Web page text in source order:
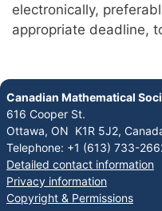
electronically,
appropriate deadline,
Canadian Mathematical
616 Cooper St.
Ottawa, ON K1R 5J2,
Telephone: +1 (613) 733-
Detailed contact information
Privacy information
Copyright & Permissions